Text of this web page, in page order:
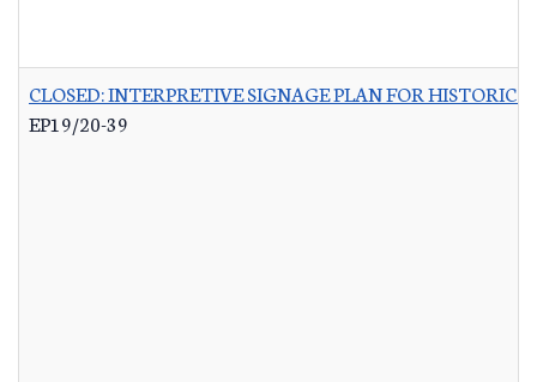
CLOSED: INTERPRETIVE SIGNAGE PLAN FOR HISTORIC
EP19/20-39